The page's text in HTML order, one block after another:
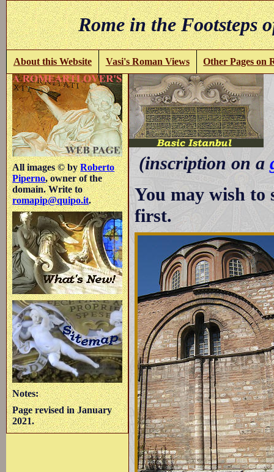
Rome in the
About this Website Vasi's Roman Views Other Pages on
All images © byRoberto
Piperno, owner of the
domain. Write to
romapip@quipo.it.
Notes:
Page revised in January
2021.
(inscription on a
You may wish to
first.